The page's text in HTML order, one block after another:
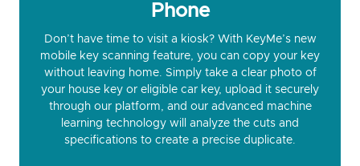
Phone
Don’t have time to visit a kiosk? With KeyMe’s new
mobile key scanning feature, you can copy your key
without leaving home. Simply take a clear photo of
your house key or eligible car key, upload it securely
through our platform, and our advanced machine
learning technology will analyze the cuts and
specifications to create a precise duplicate.